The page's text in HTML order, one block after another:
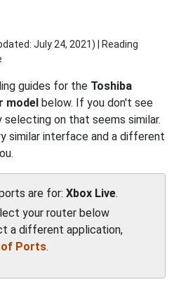
July 24, 2021) | Reading
guides for the Toshiba
model below. If you don't see
on that seems similar.
similar interface and a different
are for: Xbox Live.
your router below
a different application,
Ports.